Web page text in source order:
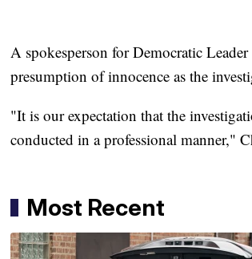
A spokesperson for Democratic
presumption of innocence as the
"It is our expectation that the
conducted in a professional manner,"
Most Recent